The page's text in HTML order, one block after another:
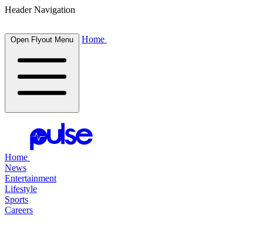
Header Navigation
Open Flyout Menu Home
Home
News
Entertainment
Lifestyle
Sports
Careers